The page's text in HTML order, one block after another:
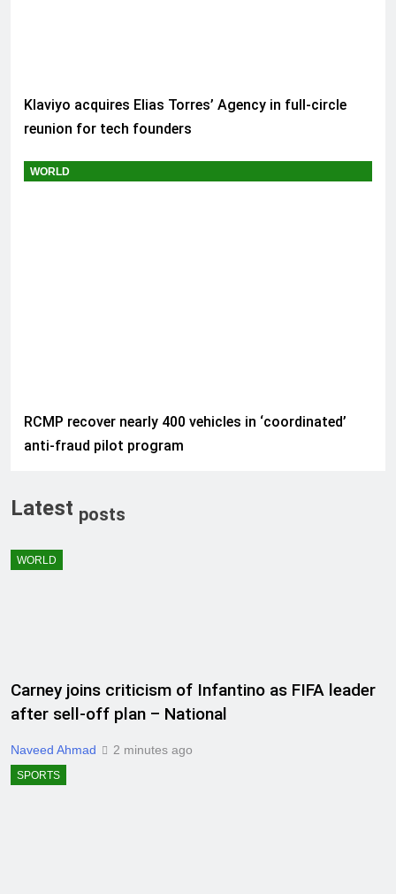
Klaviyo acquires Elias Torres’ Agency in full-circle
reunion for tech founders
WORLD
RCMP recover nearly 400 vehicles in ‘coordinated’
anti-fraud pilot program
Latest posts
WORLD
Carney joins criticism of Infantino as FIFA leader
after sell-off plan – National
Naveed Ahmad 2 minutes ago
SPORTS